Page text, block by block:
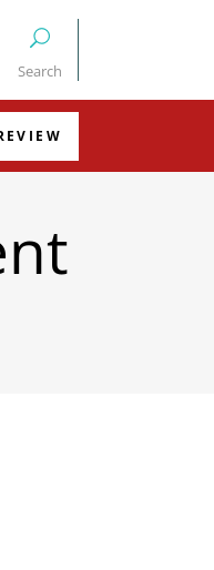
Search